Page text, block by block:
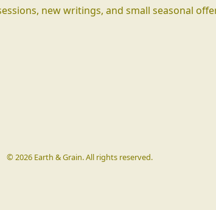
new writings, and small seasonal
© 2026 Earth & Grain. All rights reserved.